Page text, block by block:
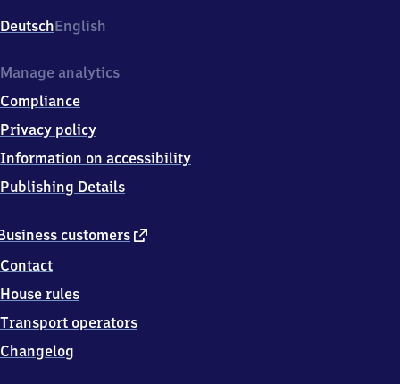
9
Zöblitz
DeutschEnglish
customers external
Contact
House rules
Transport operators
Changelog
Manage analytics
Compliance
Privacy policy
Information on accessibility
Publishing Details